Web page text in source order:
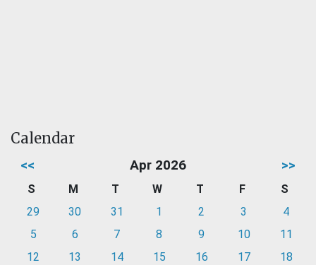
Calendar
<< Apr 2026 >>
S M T W T F
S
29
30 31 1 2 3
4
5
6 7 8 9 10
11
12
13 14 15 16 17
18